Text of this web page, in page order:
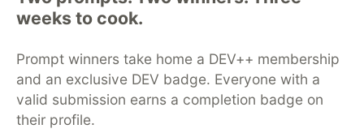
weeks to cook.
Prompt winners take home a DEV++ membership
and an exclusive DEV badge. Everyone with a
valid submission earns a completion badge on
their profile.
development and manage your software career
Home
DEV Challenges
Organization Accounts
DEV Showcase About
Contact
Free Postgres Database
DEV Shop
MLH
Code of Conduct
Privacy Policy
Terms of Use
Built on
Forem software that powers